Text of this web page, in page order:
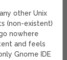
other Unix
(non-existent)
nowhere
and feels
Gnome IDE